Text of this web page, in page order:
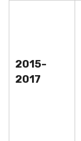
2015-
2017